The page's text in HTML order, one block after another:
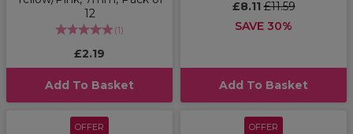
12
(1)
£2.19
Add To Basket
£8.11£11.59
SAVE 30%
Add To Basket
OFFER OFFER